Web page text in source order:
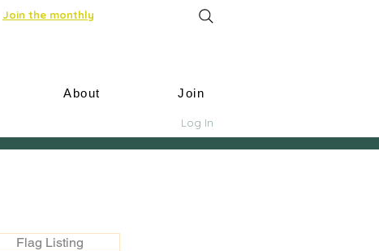
Join the monthly
About Join
Log In
Flag Listing